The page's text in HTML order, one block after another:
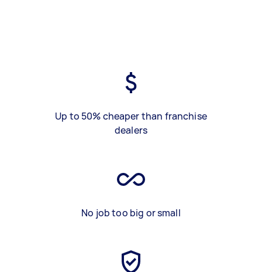
Up to 50% cheaper than franchise
dealers
No job too big or small